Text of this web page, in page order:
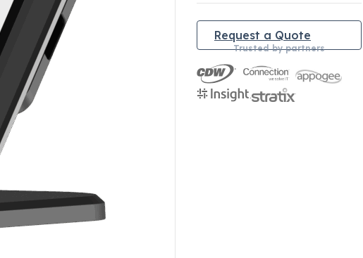
Request a Quote
Trusted by partners